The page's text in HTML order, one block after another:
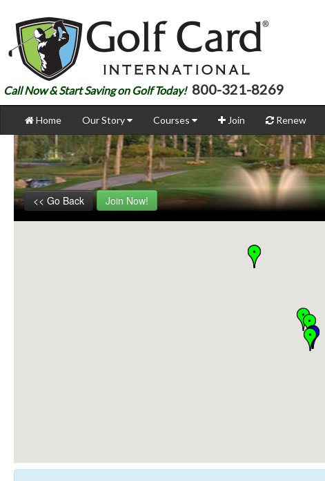
Call Now & Start Saving on Golf Today! 800-321-8269
Home Our Story Courses Join Renew
<< Go Back Join Now!